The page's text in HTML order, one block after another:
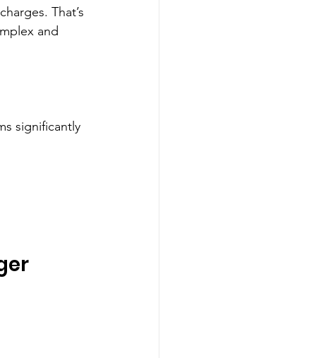
That’s
and
significantly